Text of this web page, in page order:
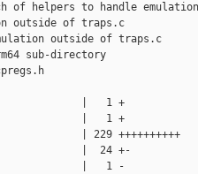
of helpers to handle emulation
outside of traps.c
outside of traps.c
sub-directory
|   1 +
|   1 +
| 229 ++++++++++
|  24 +-
|   1 -